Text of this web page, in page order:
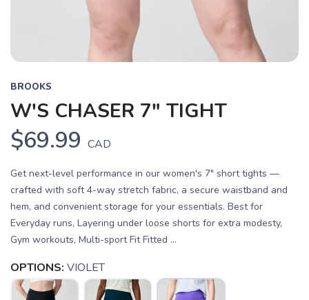
BROOKS
W'S CHASER 7" TIGHT
$69.99 CAD
Get next-level performance in our women's 7" short tights —
crafted with soft 4-way stretch fabric, a secure waistband and
hem, and convenient storage for your essentials. Best for
Everyday runs, Layering under loose shorts for extra modesty,
Gym workouts, Multi-sport Fit Fitted ...
OPTIONS: VIOLET